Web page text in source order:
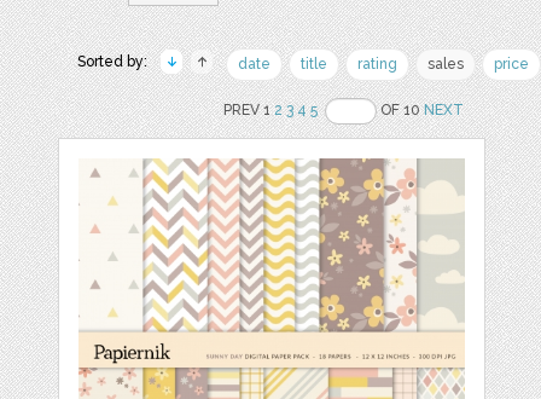
Sorted by: date title rating sales price
PREV 12 3 4 5 OF 10NEXT